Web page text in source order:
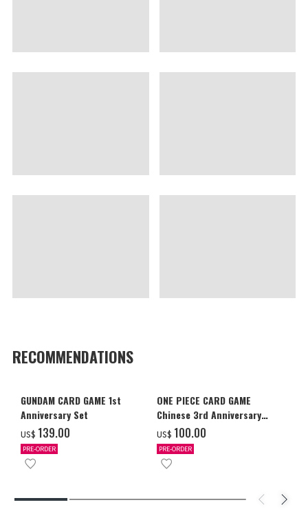
RECOMMENDATIONS
GUNDAM CARD GAME 1st
Anniversary Set
US$ ‌139.00
PRE-ORDER
ONE PIECE CARD GAME
Chinese 3rd Anniversary
Set
US$ ‌100.00
PRE-ORDER